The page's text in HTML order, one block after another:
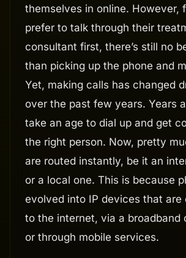
themselves in online. However,
prefer to talk through their
consultant first, there’s still no
than picking up the phone and
Yet, making calls has changed
over the past few years. Years
take an age to dial up and get
the right person. Now, pretty
are routed instantly, be it an
or a local one. This is because
evolved into IP devices that are
to the internet, via a broadband
or through mobile services.